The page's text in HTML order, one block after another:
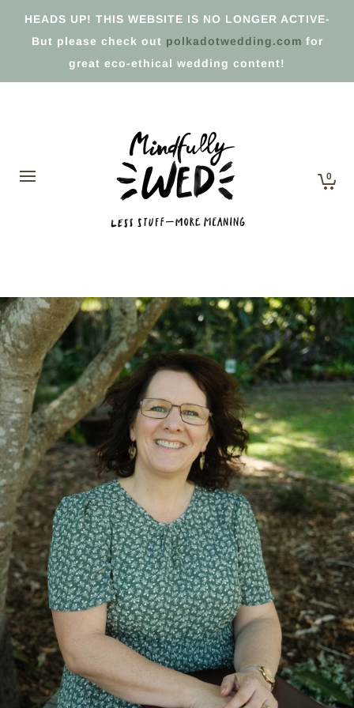
HEADS UP! THIS WEBSITE IS NO LONGER ACTIVE-
But please check out polkadotwedding.com for
great eco-ethical wedding content!
0